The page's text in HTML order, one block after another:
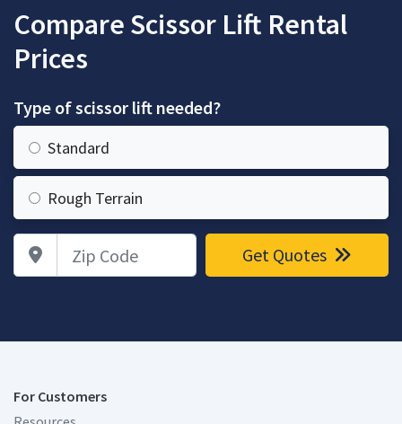
Compare Scissor Lift Rental
Prices
Type of scissor lift needed?
Standard
Rough Terrain
Zip Code Get Quotes
For Customers